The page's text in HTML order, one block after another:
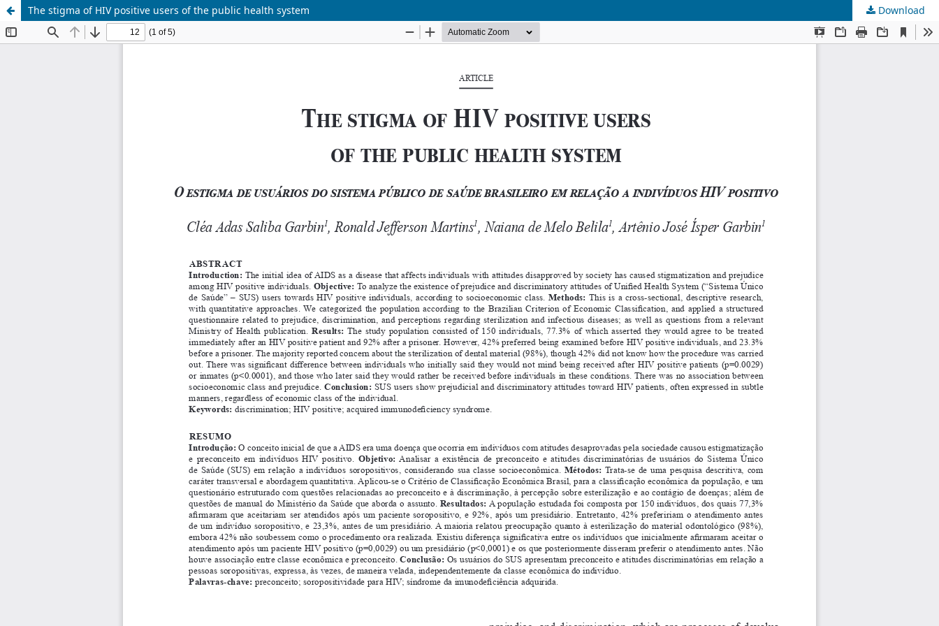
The stigma of HIV positive users of the public health system Download